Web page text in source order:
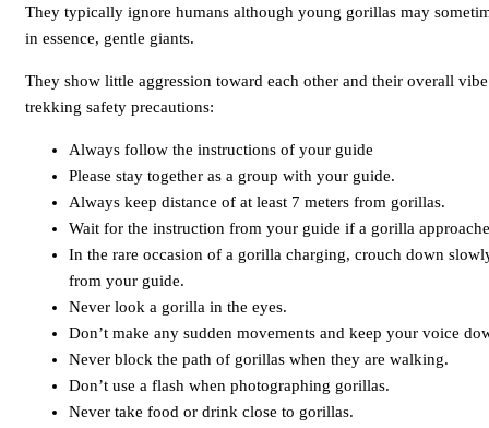
They typically ignore humans although young gorillas may
in essence, gentle giants.
They show little aggression toward each other and their overall
trekking safety precautions:
Always follow the instructions of your guide
Please stay together as a group with your guide.
Always keep distance of at least 7 meters from gorillas.
Wait for the instruction from your guide if a gorilla
In the rare occasion of a gorilla charging, crouch down
from your guide.
Never look a gorilla in the eyes.
Don’t make any sudden movements and keep your voice
Never block the path of gorillas when they are walking.
Don’t use a flash when photographing gorillas.
Never take food or drink close to gorillas.